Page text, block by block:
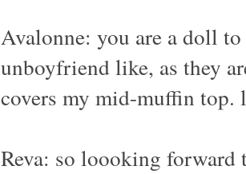
Avalonne: you are a doll
unboyfriend like, as they
covers my mid-muffin top.
Reva: so loooking